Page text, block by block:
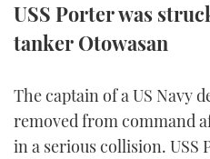
USS Porter was
tanker Otowasan
The captain of a US Navy
removed from command
in a serious collision. USS